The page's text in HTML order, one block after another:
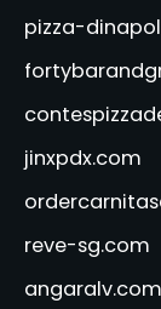
pizza-
jinxpdx.com
reve-sg.com
angaralv.com